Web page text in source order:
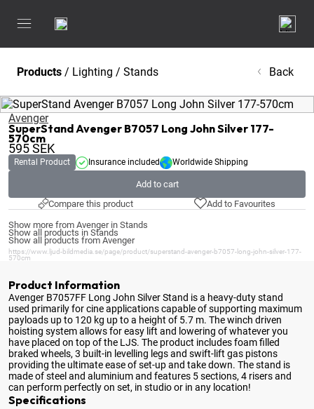
Products / Lighting / Stands Back
Avenger
SuperStand Avenger B7057 Long John Silver 177-
570cm
595SEK
Rental Product Insurance included Worldwide Shipping
Add to cart
Compare this product
Add to Favourites
Show more from Avenger in Stands
Show all products in Stands
Show all products from Avenger
https://www.ljud-bildmedia.se/page/product/superstand-avenger-b7057-long-john-silver-177-
570cm
Product Information
Avenger B7057FF Long John Silver Stand is a heavy-duty stand
used primarily for cine applications capable of supporting maximum
payloads up to 120 kg up to a height of 5.7 m. The winch driven
hoisting system allows for easy lift and lowering of whatever you
have placed on top of the LJS. The product includes foam filled
braked wheels, 3 built-in levelling legs and swift-lift gas pistons
providing the ultimate ease of set-up and take down. The stand is
made of steel and aluminium and features 5 sections, 4 risers and
can perform perfectly on set, in studio or in any location!
Specifications